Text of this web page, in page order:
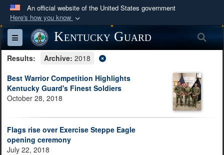
An official website of the United States government
Here's how you know
Official websites use .mil
A
website belongs to an official U.S.
Department of Defense organization in the United
Secure .mil websites use HTTPS
means you’ve safely
connected to the .mil website. Share sensitive
information only on official, secure websites.
Toggle navigationKentucky Guard
Results: Archive: 2018
Best Warrior Competition Highlights
Kentucky Guard's Finest Soldiers
October 28, 2018
Flags rise over Exercise Steppe Eagle
opening ceremony
July 22, 2018